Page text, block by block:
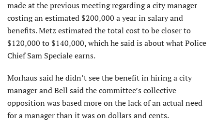
made at the previous meeting regarding a city manager
costing an estimated $200,000 a year in salary and
benefits. Metz estimated the total cost to be closer to
$120,000 to $140,000, which he said is about what Police
Chief Sam Speciale earns.
Morhaus said he didn’t see the benefit in hiring a city
manager and Bell said the committee’s collective
opposition was based more on the lack of an actual need
for a manager than it was on dollars and cents.